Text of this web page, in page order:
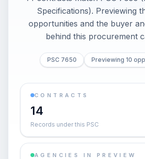
Specifications). Previewing
opportunities and the buyer
behind this procurement
PSC 7650 Previewing 10
CONTRACTS
14
Records under this PSC
AGENCIES IN PREVIEW